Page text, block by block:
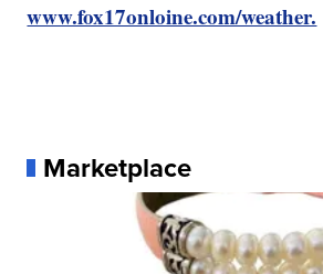
www.fox17onloine.com/weather.
Marketplace